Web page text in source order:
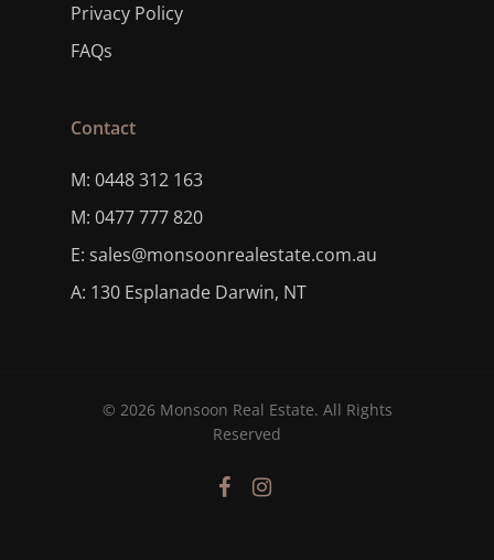
Privacy Policy
FAQs
Contact
M: 0448 312 163
M: 0477 777 820
E: sales@monsoonrealestate.com.au
A: 130 Esplanade Darwin, NT
© 2026 Monsoon Real Estate. All Rights
Reserved
facebookinstagram